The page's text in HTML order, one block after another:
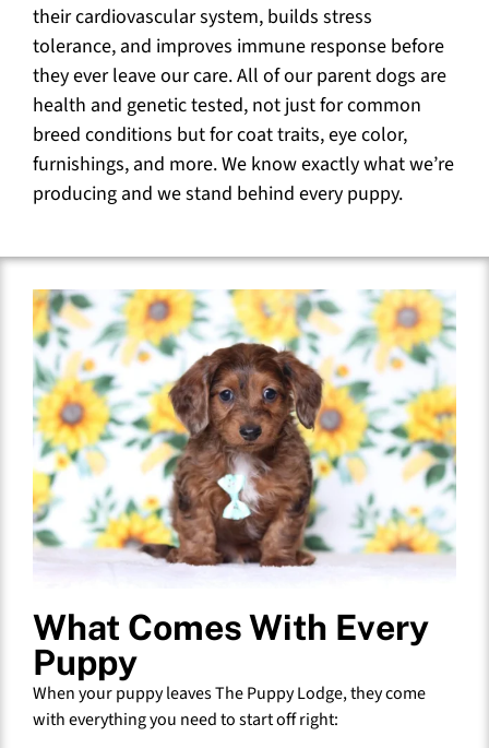
their cardiovascular system, builds stress
tolerance, and improves immune response before
they ever leave our care. All of our parent dogs are
health and genetic tested, not just for common
breed conditions but for coat traits, eye color,
furnishings, and more. We know exactly what we’re
producing and we stand behind every puppy.
What Comes With Every
Puppy
When your puppy leaves The Puppy Lodge, they come
with everything you need to start off right: